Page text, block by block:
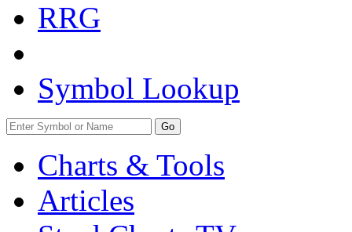
RRG
Symbol Lookup
Go
Charts & Tools
Articles